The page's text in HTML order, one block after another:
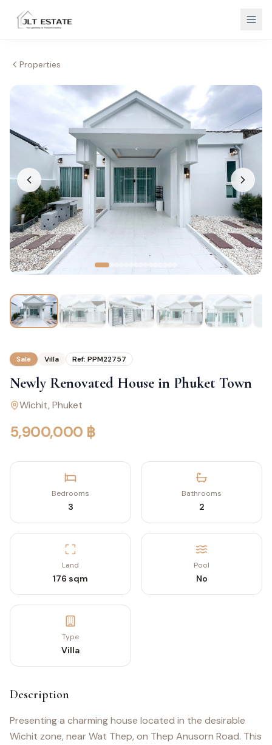
Properties
Sale Villa Ref: PPM22757
Newly Renovated House in Phuket Town
Wichit, Phuket
5,900,000 ฿
Bedrooms
3
Bathrooms
2
Land
176 sqm
Pool
No
Type
Villa
Description
Presenting a charming house located in the desirable
Wichit zone, near Wat Thep, on Thep Anusorn Road. This